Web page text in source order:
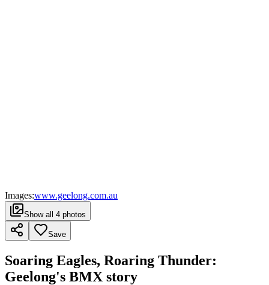
Images:www.geelong.com.au
Show all 4 photos
Save
Soaring Eagles, Roaring Thunder:
Geelong's BMX story